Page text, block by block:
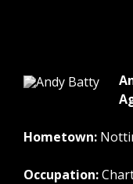
Hometown:
Occupation: